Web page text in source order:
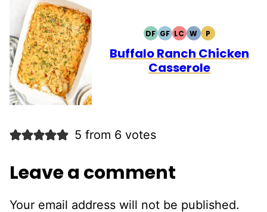
DFDAIRY
FREE
GFGLUTEN
FREE
LCLOW
CARB
WWHOLE30
PPALEO
Buffalo Ranch Chicken
Casserole
5 from 6 votes
Leave a comment
Your email address will not be published.